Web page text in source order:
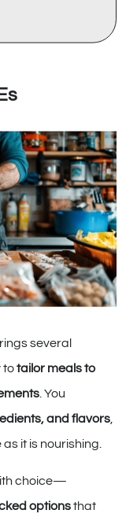
several
totailor meals to
. You
and flavors
it is nourishing.
choice—
optionsthat